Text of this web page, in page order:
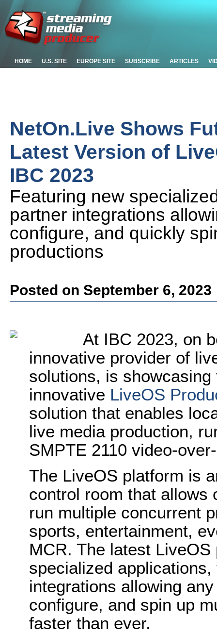
HOME U.S. SITE EUROPE SITE SUBSCRIBE ARTICLES
NetOn.Live Shows
Latest Version of
IBC 2023
Featuring new
partner integrations
configure, and quickly
productions
Posted on September 6, 2023
At IBC 2023, on
innovative provider of
solutions, is
innovative LiveOS
solution that enables
live media production,
SMPTE 2110 video-
The LiveOS platform is
control room that allows
run multiple concurrent
sports, entertainment,
MCR. The latest
specialized
integrations allowing
configure, and spin up
faster than ever.